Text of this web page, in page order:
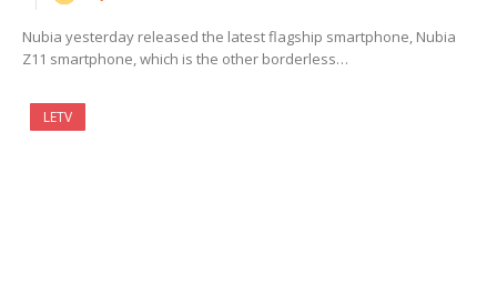
Nubia yesterday released the latest flagship smartphone, Nubia
Z11 smartphone, which is the other borderless…
LETV